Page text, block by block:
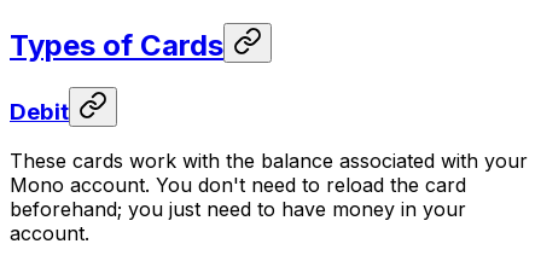
Types of Cards
Debit
These cards work with the balance associated with your
Mono account. You don't need to reload the card
beforehand; you just need to have money in your
account.